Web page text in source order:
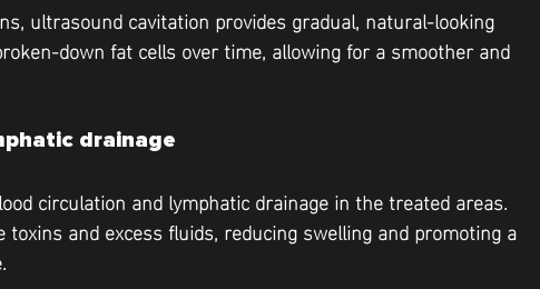
ultrasound cavitation provides gradual, natural-looking
down fat cells over time, allowing for a smoother and
drainage
circulation and lymphatic drainage in the treated areas.
and excess fluids, reducing swelling and promoting a